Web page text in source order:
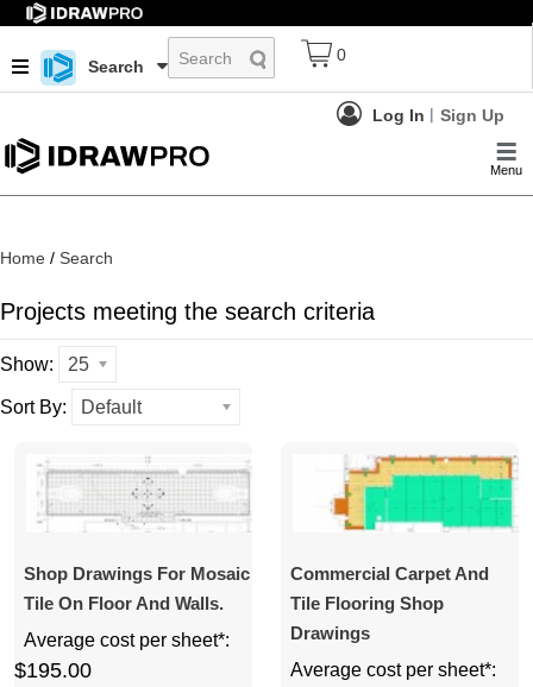
Search
0
Log In Sign Up
Menu
Home / Search
Projects meeting the search criteria
Show: 25
Sort By: Default
Shop Drawings For Mosaic
Tile On Floor And Walls.
Average cost per sheet*:
$195.00
Commercial Carpet And
Tile Flooring Shop
Drawings
Average cost per sheet*: